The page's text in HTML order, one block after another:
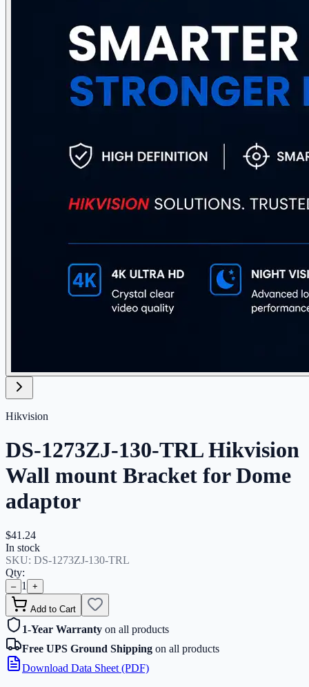
Hikvision
DS-1273ZJ-130-TRL Hikvision
Wall mount Bracket for Dome
adaptor
$41.24
In stock
SKU: DS-1273ZJ-130-TRL
Qty:
– 1 +
Add to Cart
1-Year Warranty on all products
Free UPS Ground Shipping on all products
Download Data Sheet (PDF)